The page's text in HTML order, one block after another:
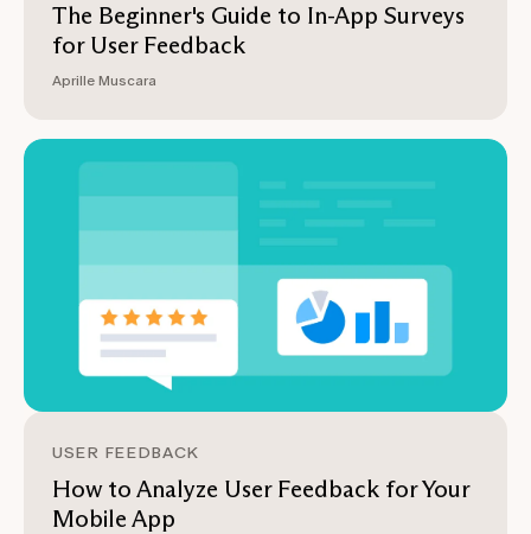
The Beginner's Guide to In-App Surveys
for User Feedback
Aprille Muscara
USER FEEDBACK
How to Analyze User Feedback for Your
Mobile App